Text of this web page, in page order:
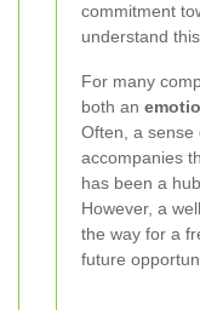
commitment
understand
For many
both an
Often, a sense
accompanies
has been a
However, a
the way for a
future